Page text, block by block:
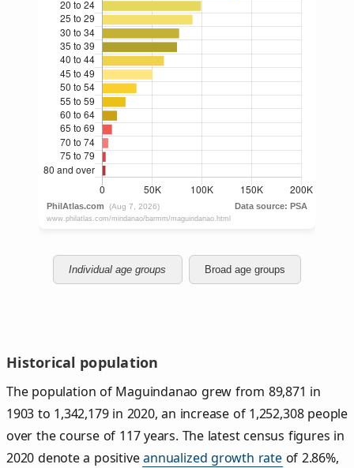
Individual age groups Broad age groups
Historical population
The population of Maguindanao grew from 89,871 in
1903 to 1,342,179 in 2020, an increase of 1,252,308 people
over the course of 117 years. The latest census figures in
2020 denote a positiveannualized growth rateof 2.86%,